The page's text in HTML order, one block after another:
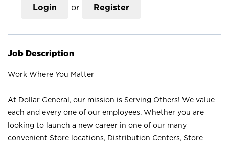
Login or Register
Job Description
Work Where You Matter
At Dollar General, our mission is Serving Others! We value
each and every one of our employees. Whether you are
looking to launch a new career in one of our many
convenient Store locations, Distribution Centers, Store